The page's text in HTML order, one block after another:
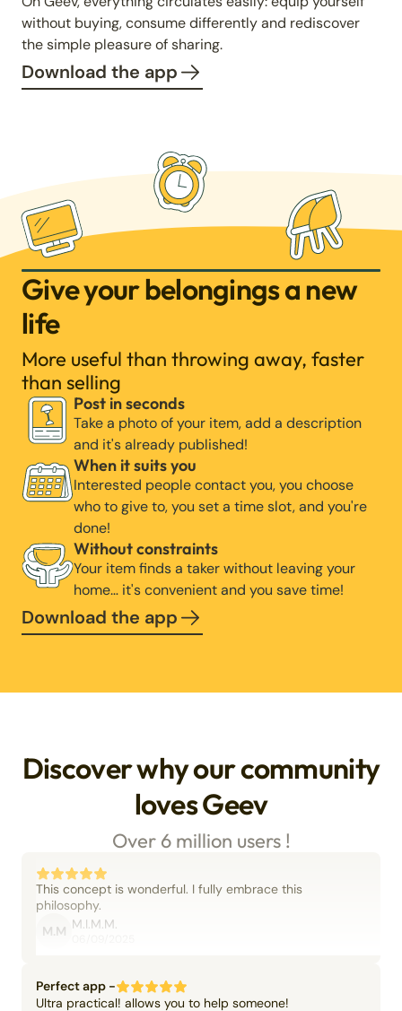
without buying, consume differently and rediscover
the simple pleasure of sharing.
Download the app
Give your belongings a new
life
More useful than throwing away, faster
than selling
Post in seconds
Take a photo of your item, add a description
and it's already published!
When it suits you
Interested people contact you, you choose
who to give to, you set a time slot, and you're
done!
Without constraints
Your item finds a taker without leaving your
home… it's convenient and you save time!
Download the app
Discover why our community
loves Geev
Over 6 million users !
This concept is wonderful. I fully embrace this
philosophy.
M.M M.I.M.M.
Perfect app -
Ultra practical! allows you to help someone!